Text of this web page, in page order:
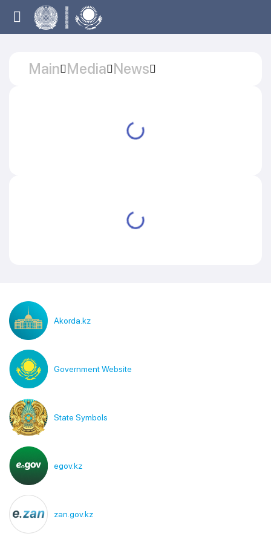
Main Media News
Akorda.kz
Government Website
State Symbols
egov.kz
zan.gov.kz